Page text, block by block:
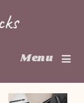
Menu